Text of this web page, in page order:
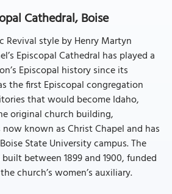
Cathedral, Boise
Revival style by Henry Martyn
Episcopal Cathedral has played a
Episcopal history since its
the first Episcopal congregation
that would become Idaho,
original church building,
known as Christ Chapel and has
State University campus. The
between 1899 and 1900, funded
church’s women’s auxiliary.